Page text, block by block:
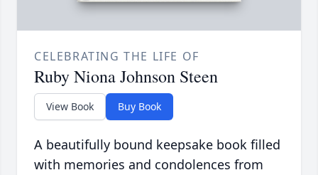
CELEBRATING THE LIFE OF
Ruby Niona Johnson Steen
View Book Buy Book
A beautifully bound keepsake book filled
with memories and condolences from